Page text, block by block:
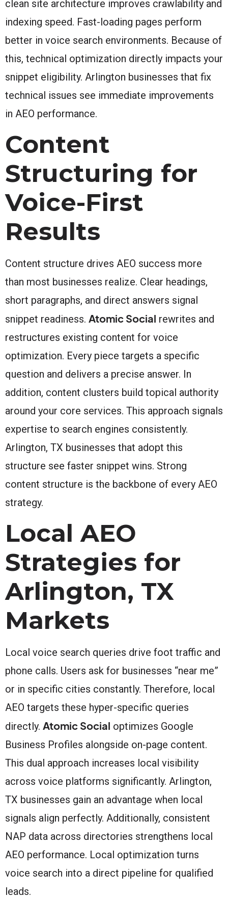
clean site architecture improves crawlability and
indexing speed. Fast-loading pages perform
better in voice search environments. Because of
this, technical optimization directly impacts your
snippet eligibility. Arlington businesses that fix
technical issues see immediate improvements
in AEO performance.
Content
Structuring for
Voice-First
Results
Content structure drives AEO success more
than most businesses realize. Clear headings,
short paragraphs, and direct answers signal
snippet readiness. Atomic Social rewrites and
restructures existing content for voice
optimization. Every piece targets a specific
question and delivers a precise answer. In
addition, content clusters build topical authority
around your core services. This approach signals
expertise to search engines consistently.
Arlington, TX businesses that adopt this
structure see faster snippet wins. Strong
content structure is the backbone of every AEO
strategy.
Local AEO
Strategies for
Arlington, TX
Markets
Local voice search queries drive foot traffic and
phone calls. Users ask for businesses “near me”
or in specific cities constantly. Therefore, local
AEO targets these hyper-specific queries
directly. Atomic Social optimizes Google
Business Profiles alongside on-page content.
This dual approach increases local visibility
across voice platforms significantly. Arlington,
TX businesses gain an advantage when local
signals align perfectly. Additionally, consistent
NAP data across directories strengthens local
AEO performance. Local optimization turns
voice search into a direct pipeline for qualified
leads.